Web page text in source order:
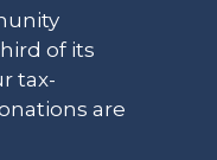
of its
tax-
are